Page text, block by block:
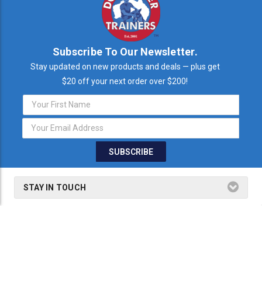
Subscribe To Our Newsletter.
Stay updated on new products and deals — plus get
$20 off your next order over $200!
Email
Address
STAY IN TOUCH